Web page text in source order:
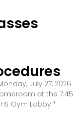
July 27, 2026
at the 7:45
Gym Lobby.*